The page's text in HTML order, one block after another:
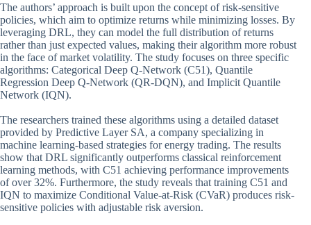
The authors’ approach is built upon the concept of risk-sensitive
policies, which aim to optimize returns while minimizing losses. By
leveraging DRL, they can model the full distribution of returns
rather than just expected values, making their algorithm more robust
in the face of market volatility. The study focuses on three specific
algorithms: Categorical Deep Q-Network (C51), Quantile
Regression Deep Q-Network (QR-DQN), and Implicit Quantile
Network (IQN).
The researchers trained these algorithms using a detailed dataset
provided by Predictive Layer SA, a company specializing in
machine learning-based strategies for energy trading. The results
show that DRL significantly outperforms classical reinforcement
learning methods, with C51 achieving performance improvements
of over 32%. Furthermore, the study reveals that training C51 and
IQN to maximize Conditional Value-at-Risk (CVaR) produces risk-
sensitive policies with adjustable risk aversion.